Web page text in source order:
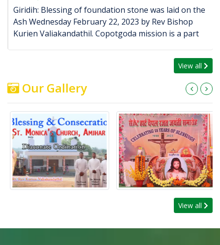
Giridih: Blessing of foundation stone was laid on the
Ash Wednesday February 22, 2023 by Rev Bishop
Kurien Valiakandathil. Copotgoda mission is a part
View all
Our Gallery
View all